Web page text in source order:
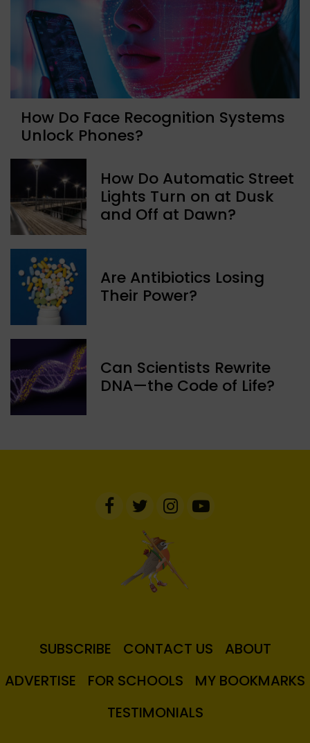
How Do Face Recognition Systems
Unlock Phones?
How Do Automatic Street
Lights Turn on at Dusk
and Off at Dawn?
Are Antibiotics Losing
Their Power?
Can Scientists Rewrite
DNA—the Code of Life?
SUBSCRIBE CONTACT US
ABOUT
ADVERTISE
FOR SCHOOLS
MY BOOKMARKS
TESTIMONIALS